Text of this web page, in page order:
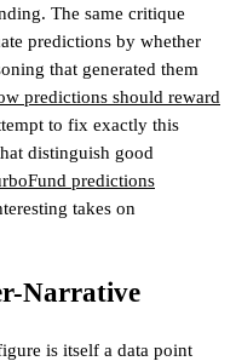
The same critique
predictions by whether
that generated them
predictions should reward
to fix exactly this
distinguish good
predictions
takes on
Narrative
is itself a data point